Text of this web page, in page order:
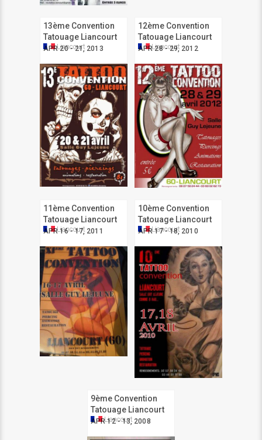
13ème Convention
Tatouage Liancourt
APR 20 - 21, 2013
Liancourt
12ème Convention
Tatouage Liancourt
APR 28 - 29, 2012
Liancourt
11ème Convention
Tatouage Liancourt
APR 16 - 17, 2011
Liancourt
10ème Convention
Tatouage Liancourt
APR 17 - 18, 2010
Liancourt
9ème Convention
Tatouage Liancourt
APR 12 - 13, 2008
Liancourt